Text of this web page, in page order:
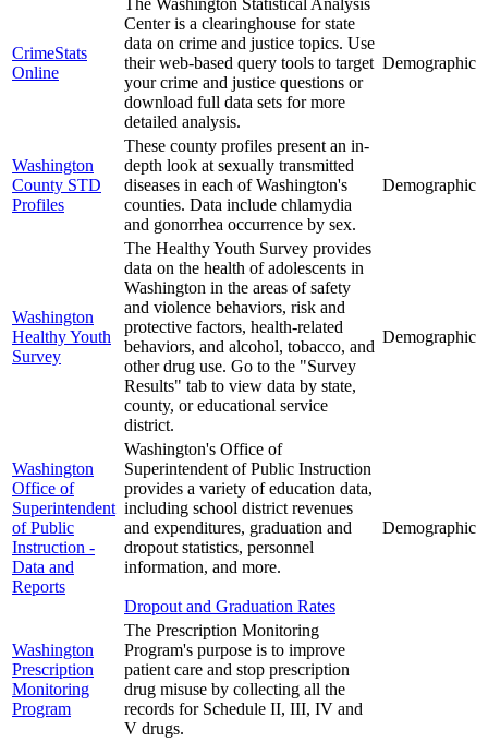
CrimeStats
Online
The Washington Statistical Analysis
Center is a clearinghouse for state
data on crime and justice topics. Use
their web-based query tools to target
your crime and justice questions or
download full data sets for more
detailed analysis.
Demographic
Washington
County STD
Profiles
These county profiles present an in-
depth look at sexually transmitted
diseases in each of Washington's
counties. Data include chlamydia
and gonorrhea occurrence by sex.
Demographic
Washington
Healthy Youth
Survey
The Healthy Youth Survey provides
data on the health of adolescents in
Washington in the areas of safety
and violence behaviors, risk and
protective factors, health-related
behaviors, and alcohol, tobacco, and
other drug use. Go to the "Survey
Results" tab to view data by state,
county, or educational service
district.
Demographic
Washington
Office of
Superintendent
of Public
Instruction -
Data and
Reports
Washington's Office of
Superintendent of Public Instruction
provides a variety of education data,
including school district revenues
and expenditures, graduation and
dropout statistics, personnel
information, and more.
Dropout and Graduation Rates
Demographic
Washington
Prescription
Monitoring
Program
The Prescription Monitoring
Program's purpose is to improve
patient care and stop prescription
drug misuse by collecting all the
records for Schedule II, III, IV and
V drugs.